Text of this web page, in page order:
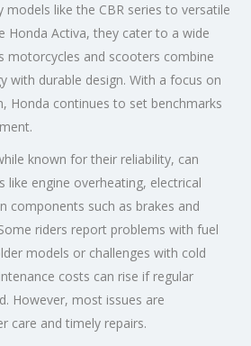
like the CBR series to versatile
Honda Activa, they cater to a wide
motorcycles and scooters combine
with durable design. With a focus on
Honda continues to set benchmarks
known for their reliability, can
like engine overheating, electrical
components such as brakes and
riders report problems with fuel
models or challenges with cold
costs can rise if regular
However, most issues are
care and timely repairs.